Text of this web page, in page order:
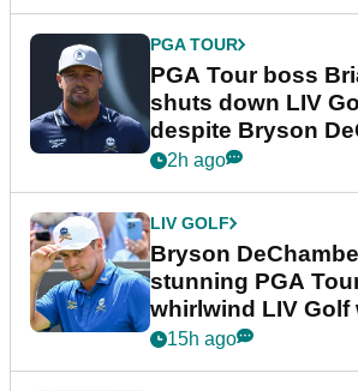
PGA TOUR
PGA Tour boss
shuts down LIV
despite Bryson
plea
2h ago
LIV GOLF
Bryson
stunning PGA
whirlwind LIV Golf
15h ago